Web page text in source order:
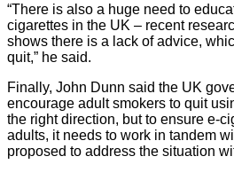
“There is also a huge need to
cigarettes in the UK – recent
shows there is a lack of advice,
quit,” he said.
Finally, John Dunn said the UK
encourage adult smokers to quit
the right direction, but to ensure e-
adults, it needs to work in tandem
proposed to address the situation